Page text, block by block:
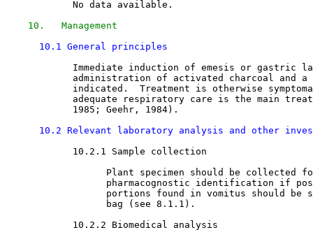
            No data available.
10.   Management
10.1 General principles
Immediate induction of emesis or gastric
administration of activated charcoal and
indicated.  Treatment is otherwise
adequate respiratory care is the main
            1985; Geehr, 1984).
10.2 Relevant laboratory analysis and other
10.2.1 Sample collection
Plant specimen should be collected
pharmacognostic identification if
portions found in vomitus should be
                  bag (see 8.1.1).
10.2.2 Biomedical analysis